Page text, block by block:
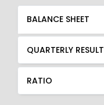
BALANCE SHEET
QUARTERLY RESULT
RATIO